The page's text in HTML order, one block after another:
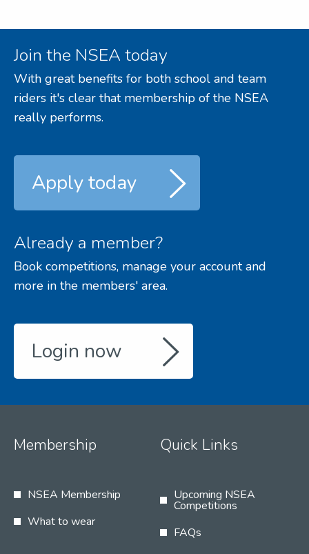
Join the NSEA today
With great benefits for both school and team
riders it's clear that membership of the NSEA
really performs.
Apply today
Already a member?
Book competitions, manage your account and
more in the members' area.
Login now
Membership
NSEA Membership
What to wear
Quick Links
Upcoming NSEA
Competitions
FAQs